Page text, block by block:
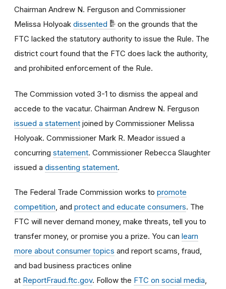
Chairman Andrew N. Ferguson and Commissioner
Melissa Holyoak dissented
on the grounds that the
FTC lacked the statutory authority to issue the Rule. The
district court found that the FTC does lack the authority,
and prohibited enforcement of the Rule.
The Commission voted 3-1 to dismiss the appeal and
accede to the vacatur. Chairman Andrew N. Ferguson
issued a statement joined by Commissioner Melissa
Holyoak. Commissioner Mark R. Meador issued a
concurring statement. Commissioner Rebecca Slaughter
issued a dissenting statement.
The Federal Trade Commission works to promote
competition , and protect and educate consumers. The
FTC will never demand money, make threats, tell you to
transfer money, or promise you a prize. You can learn
more about consumer topics and report scams, fraud,
and bad business practices online
at ReportFraud.ftc.gov. Follow the FTC on social media